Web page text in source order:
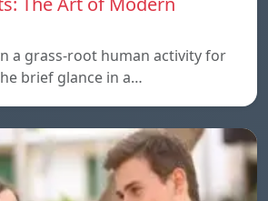
a grass-root human activity for
brief glance in a…